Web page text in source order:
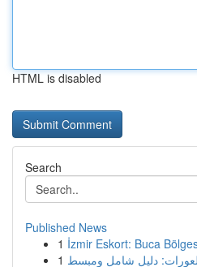
HTML is disabled
Search
Published News
1 İzmir Eskort: Buca
1 دليل شامل ومبسط